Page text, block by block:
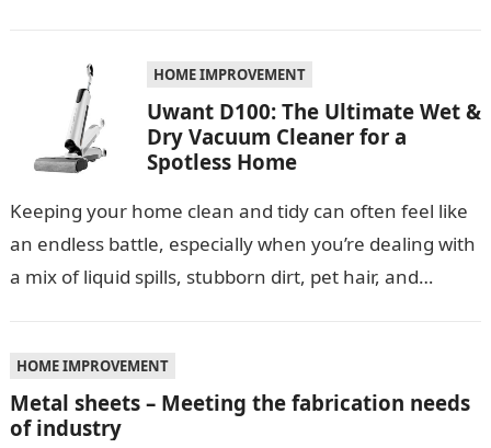
HOME IMPROVEMENT
Uwant D100: The Ultimate Wet &
Dry Vacuum Cleaner for a
Spotless Home
Keeping your home clean and tidy can often feel like
an endless battle, especially when you’re dealing with
a mix of liquid spills, stubborn dirt, pet hair, and…
HOME IMPROVEMENT
Metal sheets – Meeting the fabrication needs
of industry